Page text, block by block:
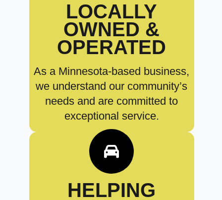
LOCALLY
OWNED &
OPERATED
As a Minnesota-based business,
we understand our community’s
needs and are committed to
exceptional service.
HELPING